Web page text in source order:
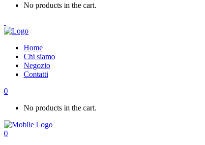
No products in the cart.
Home
Chi siamo
Negozio
Contatti
0
No products in the cart.
0